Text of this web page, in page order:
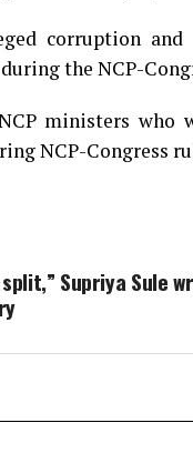
corruption
the NCP-
ministers
NCP-Congress
Supriya Sule